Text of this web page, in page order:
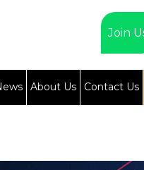
Join
About Us Contact Us